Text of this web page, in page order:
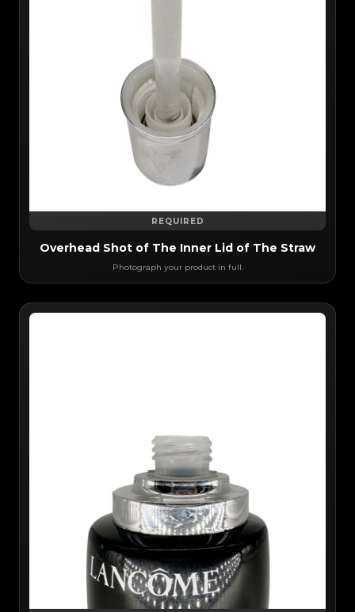
REQUIRED
Overhead Shot of The Inner Lid of The Straw
Photograph your product in full.